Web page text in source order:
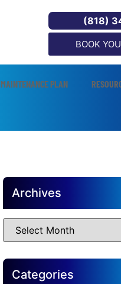
(818)
BOOK
MAINTENANCE PLAN
Archives
Categories